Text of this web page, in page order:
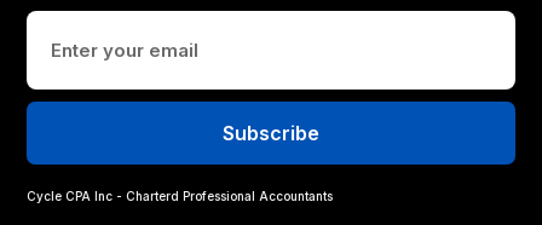
Cycle CPA Inc - Charterd Professional Accountants